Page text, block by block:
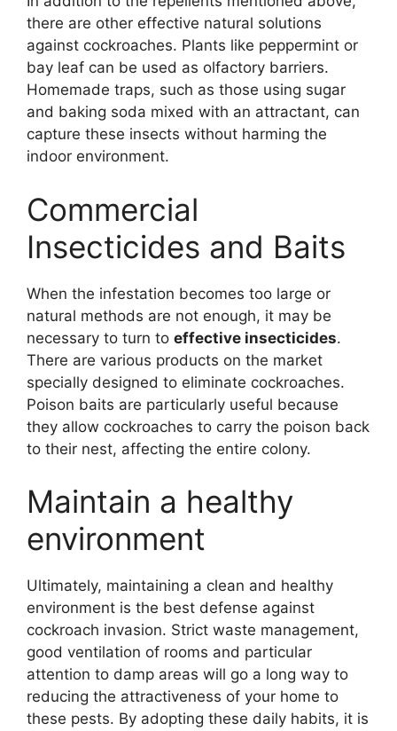
there are other effective natural solutions
against cockroaches. Plants like peppermint or
bay leaf can be used as olfactory barriers.
Homemade traps, such as those using sugar
and baking soda mixed with an attractant, can
capture these insects without harming the
indoor environment.
Commercial
Insecticides and Baits
When the infestation becomes too large or
natural methods are not enough, it may be
necessary to turn to effective insecticides.
There are various products on the market
specially designed to eliminate cockroaches.
Poison baits are particularly useful because
they allow cockroaches to carry the poison back
to their nest, affecting the entire colony.
Maintain a healthy
environment
Ultimately, maintaining a clean and healthy
environment is the best defense against
cockroach invasion. Strict waste management,
good ventilation of rooms and particular
attention to damp areas will go a long way to
reducing the attractiveness of your home to
these pests. By adopting these daily habits, it is